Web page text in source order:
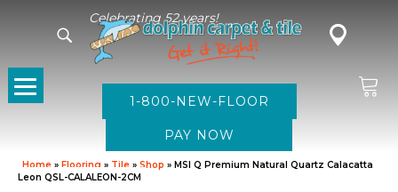
Celebrating 52 years!
1-800-NEW-FLOOR
Home » Flooring » Tile » Shop » MSI Q Premium Natural Quartz Calacatta
Leon QSL-CALALEON-2CM